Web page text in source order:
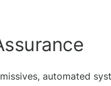
automated